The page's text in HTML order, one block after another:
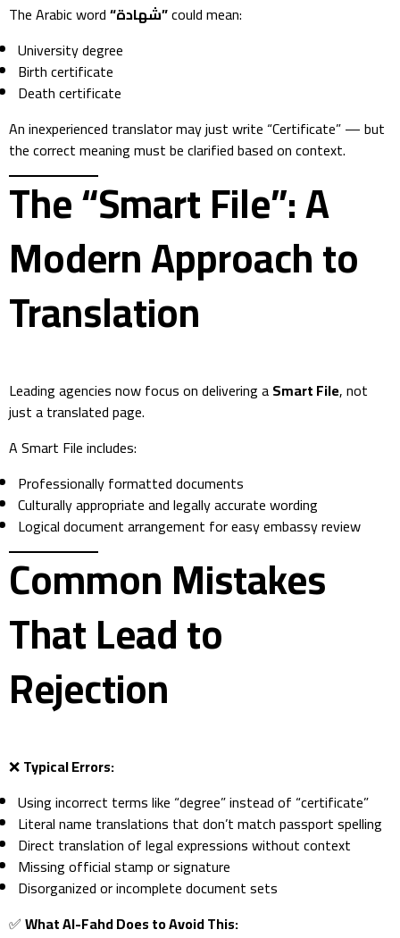
The Arabic word
“شهادة”could mean:
University degree
Birth certificate
Death certificate
An inexperienced translator may just write “Certificate” — but
the correct meaning must be clarified based on context.
The “Smart File”: A
Modern Approach to
Translation
Leading agencies now focus on delivering aSmart File, not
just a translated page.
A Smart File includes:
Professionally formatted documents
Culturally appropriate and legally accurate wording
Logical document arrangement for easy embassy review
Common Mistakes
That Lead to
Rejection
❌Typical Errors:
Using incorrect terms like “degree” instead of “certificate”
Literal name translations that don’t match passport spelling
Direct translation of legal expressions without context
Missing official stamp or signature
Disorganized or incomplete document sets
✅What Al-Fahd Does to Avoid This: